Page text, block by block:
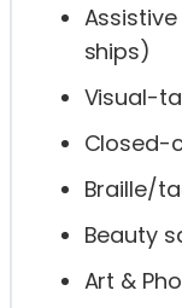
ships)
Visual-
Closed-
Braille/
Beauty
Art &